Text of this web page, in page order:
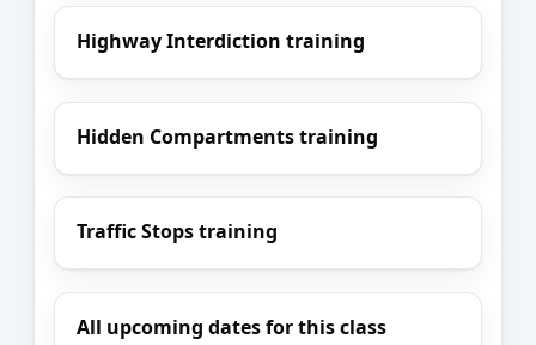
Highway Interdiction training
Hidden Compartments training
Traffic Stops training
All upcoming dates for this class